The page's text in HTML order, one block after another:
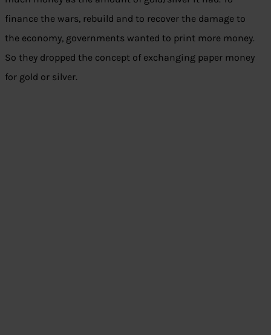
finance the wars, rebuild and to recover the damage to
the economy, governments wanted to print more money.
So they dropped the concept of exchanging paper money
for gold or silver.